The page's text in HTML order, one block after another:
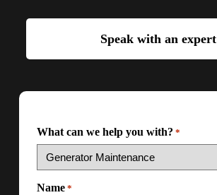
Speak with an expert
What can we help you with? *
Name *